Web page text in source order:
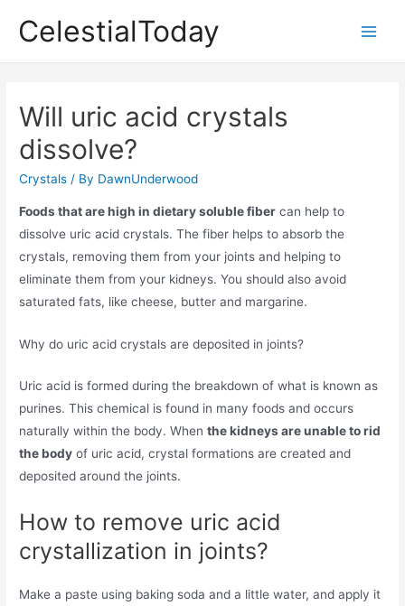
CelestialToday
Will uric acid crystals
dissolve?
Crystals / By DawnUnderwood
Foods that are high in dietary soluble fiber can help to
dissolve uric acid crystals. The fiber helps to absorb the
crystals, removing them from your joints and helping to
eliminate them from your kidneys. You should also avoid
saturated fats, like cheese, butter and margarine.
Why do uric acid crystals are deposited in joints?
Uric acid is formed during the breakdown of what is known as
purines. This chemical is found in many foods and occurs
naturally within the body. Whenthe kidneys are unable to rid
the body of uric acid, crystal formations are created and
deposited around the joints.
How to remove uric acid
crystallization in joints?
Make a paste using baking soda and a little water, and apply it